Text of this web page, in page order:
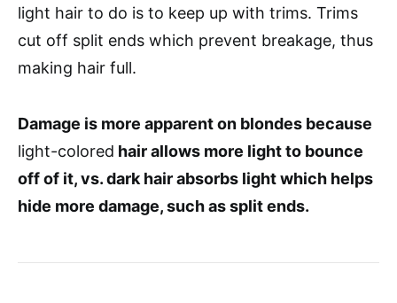
light hair to do is to keep up with trims. Trims
cut off split ends which prevent breakage, thus
making hair full.
Damage is more apparent on blondes because
light-colored hair allows more light to bounce
off of it, vs. dark hair absorbs light which helps
hide more damage, such as split ends.